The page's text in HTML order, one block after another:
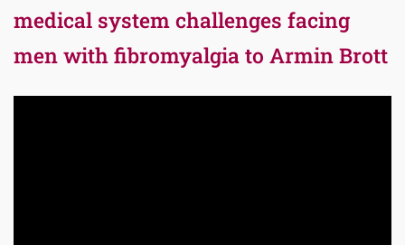
medical system challenges facing
men with fibromyalgia to Armin Brott